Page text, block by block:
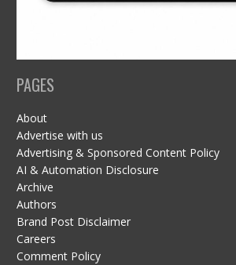
PAGES
About
Advertise with us
Advertising & Sponsored Content Policy
AI & Automation Disclosure
Archive
Authors
Brand Post Disclaimer
Careers
Comment Policy